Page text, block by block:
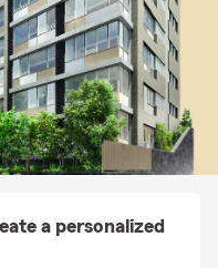
a personalized